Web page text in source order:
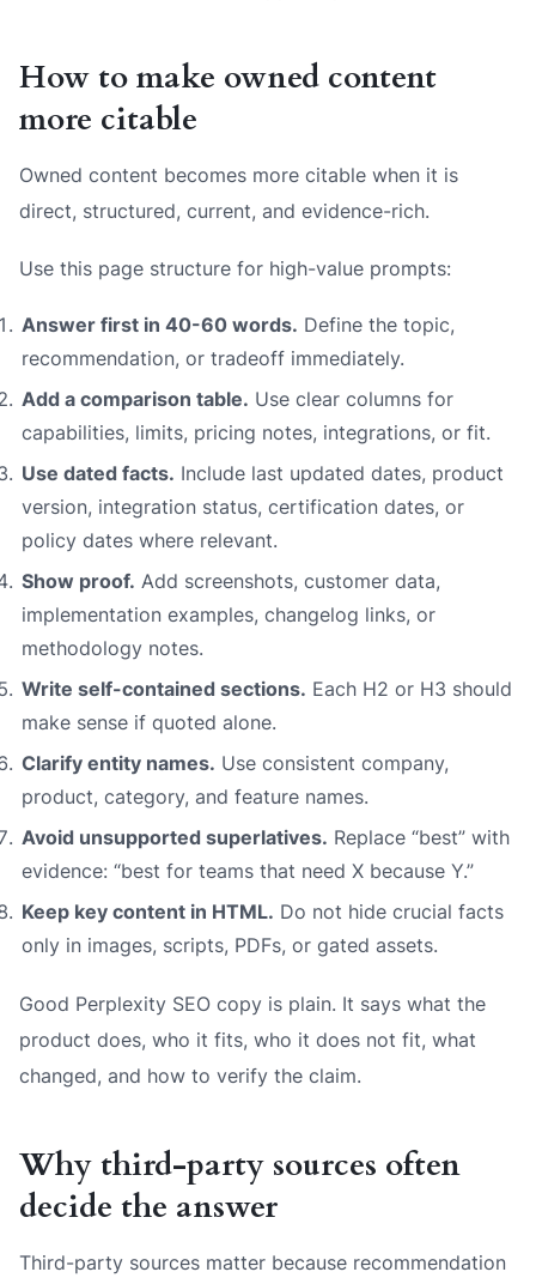
How to make owned content
more citable
Owned content becomes more citable when it is
direct, structured, current, and evidence-rich.
Use this page structure for high-value prompts:
Answer first in 40-60 words. Define the topic,
recommendation, or tradeoff immediately.
Add a comparison table. Use clear columns for
capabilities, limits, pricing notes, integrations, or fit.
Use dated facts. Include last updated dates, product
version, integration status, certification dates, or
policy dates where relevant.
Show proof. Add screenshots, customer data,
implementation examples, changelog links, or
methodology notes.
Write self-contained sections. Each H2 or H3 should
make sense if quoted alone.
Clarify entity names. Use consistent company,
product, category, and feature names.
Avoid unsupported superlatives. Replace “best” with
evidence: “best for teams that need X because Y.”
Keep key content in HTML. Do not hide crucial facts
only in images, scripts, PDFs, or gated assets.
Good Perplexity SEO copy is plain. It says what the
product does, who it fits, who it does not fit, what
changed, and how to verify the claim.
Why third-party sources often
decide the answer
Third-party sources matter because recommendation